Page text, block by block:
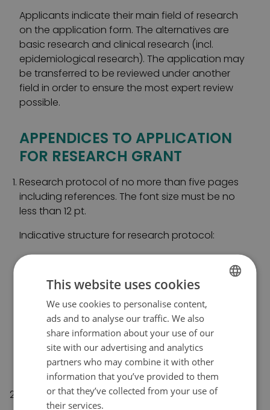
Applicants indicate their main field of research
on the application form. The alternatives are
basic research and clinical research (incl.
epidemiological research). The application may
be transferred to be reviewed under another
field in order to ensure the most expert review
possible.
APPENDICES TO APPLICATION
FOR RESEARCH GRANT
Research protocol of no more than five pages
including references. The font size must be no
less than 12 pt.
Indicative structure for research protocol:
b. Research objective
c. Research implementation and methods
d. Schedule
e. Division of labour among research team
members
f. Basis for cost estimate
g. Ethical considerations.
List of principal researcher’s publications from
FINNISH
SWEDISH
This website uses cookies
We use cookies to personalise content,
ads and to analyse our traffic. We also
share information about your use of our
site with our advertising and analytics
partners who may combine it with other
information that you’ve provided to them
or that they’ve collected from your use of
their services.